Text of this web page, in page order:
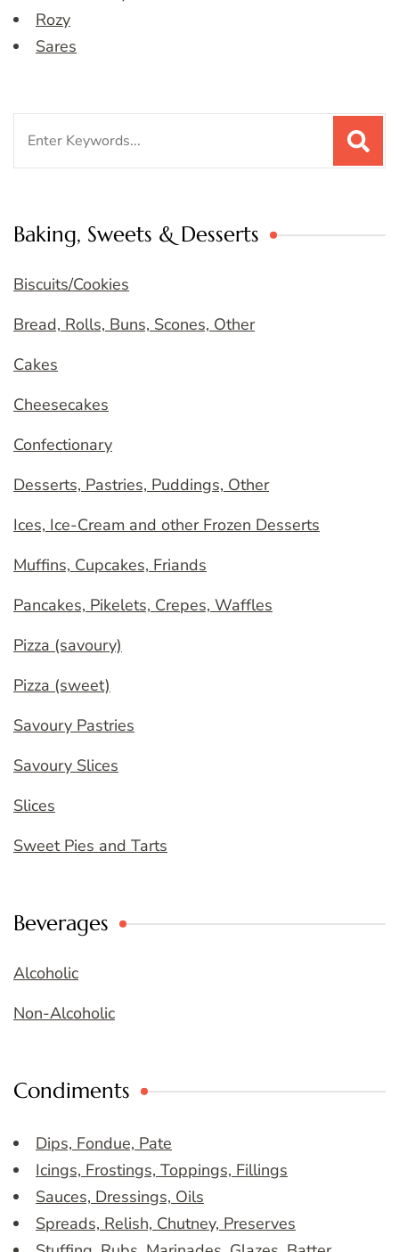
Rozy
Sares
Baking, Sweets & Desserts
Biscuits/Cookies
Bread, Rolls, Buns, Scones, Other
Cakes
Cheesecakes
Confectionary
Desserts, Pastries, Puddings, Other
Ices, Ice-Cream and other Frozen Desserts
Muffins, Cupcakes, Friands
Pancakes, Pikelets, Crepes, Waffles
Pizza (savoury)
Pizza (sweet)
Savoury Pastries
Savoury Slices
Slices
Sweet Pies and Tarts
Beverages
Alcoholic
Non-Alcoholic
Condiments
Dips, Fondue, Pate
Icings, Frostings, Toppings, Fillings
Sauces, Dressings, Oils
Spreads, Relish, Chutney, Preserves